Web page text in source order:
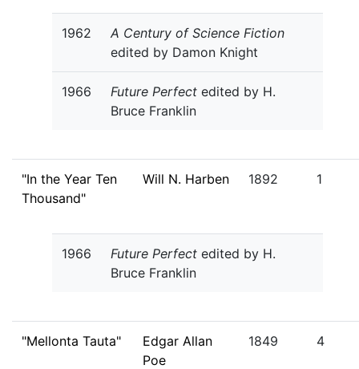
1962
A Century of Science Fiction
edited by Damon Knight
1966 Future Perfect edited by H.
Bruce Franklin
"In the Year Ten
Thousand"
Will N. Harben 1892 1
1966 Future Perfect edited by H.
Bruce Franklin
"Mellonta Tauta"
Edgar Allan
Poe
1849 4